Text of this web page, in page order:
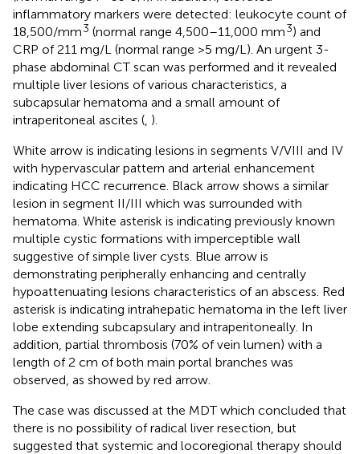
inflammatory markers were detected: leukocyte count of
18,500/mm3 (normal range 4,500–11,000 mm3) and
CRP of 211 mg/L (normal range >5 mg/L). An urgent 3-
phase abdominal CT scan was performed and it revealed
multiple liver lesions of various characteristics, a
subcapsular hematoma and a small amount of
intraperitoneal ascites ( ).
White arrow is indicating lesions in segments V/VIII and IV
with hypervascular pattern and arterial enhancement
indicating HCC recurrence. Black arrow shows a similar
lesion in segment II/III which was surrounded with
hematoma. White asterisk is indicating previously known
multiple cystic formations with imperceptible wall
suggestive of simple liver cysts. Blue arrow is
demonstrating peripherally enhancing and centrally
hypoattenuating lesions characteristics of an abscess. Red
asterisk is indicating intrahepatic hematoma in the left liver
lobe extending subcapsulary and intraperitoneally. In
addition, partial thrombosis (70% of vein lumen) with a
length of 2 cm of both main portal branches was
observed, as showed by red arrow.
The case was discussed at the MDT which concluded that
there is no possibility of radical liver resection, but
suggested that systemic and locoregional therapy should